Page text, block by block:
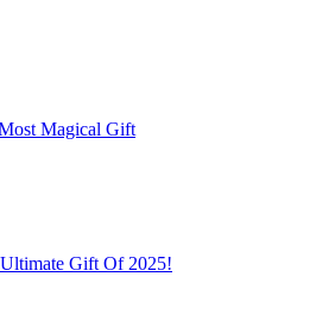
Magical Gift
Gift Of 2025!